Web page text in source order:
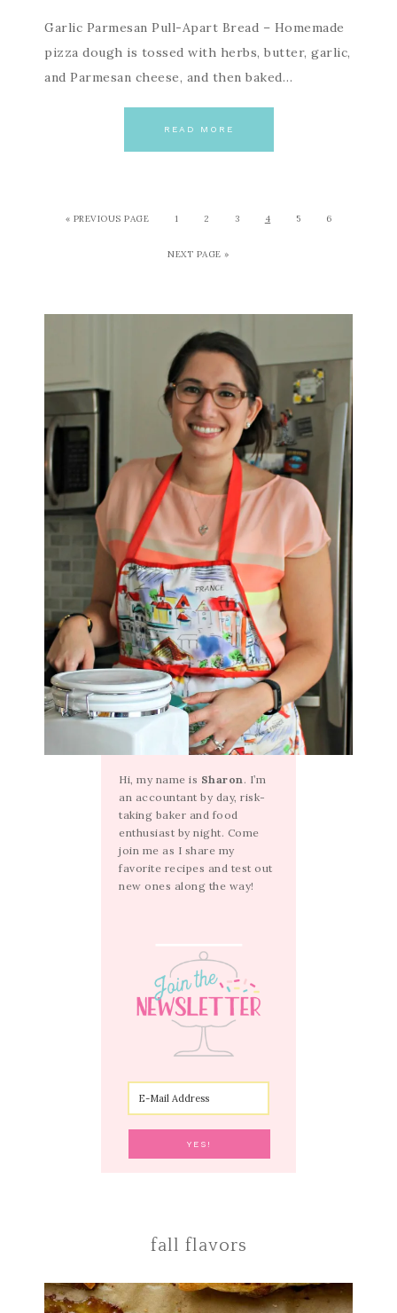
Garlic Parmesan Pull-Apart Bread – Homemade
pizza dough is tossed with herbs, butter, garlic,
and Parmesan cheese, and then baked…
READ MORE
« PREVIOUS PAGE 1 2 3 4 5 6
NEXT PAGE »
Hi, my name is Sharon. I’m
an accountant by day, risk-
taking baker and food
enthusiast by night. Come
join me as I share my
favorite recipes and test out
new ones along the way!
fall flavors